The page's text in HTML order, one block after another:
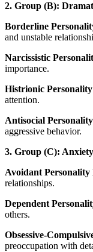
2. Group (B):
Borderline
and unstable
Narcissistic
importance.
Histrionic
attention.
Antisocial
aggressive behavior.
3. Group (C):
Avoidant Personality
relationships.
Dependent
others.
Obsessive-
preoccupation with